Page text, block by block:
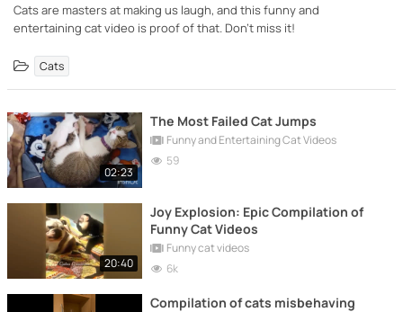
Cats are masters at making us laugh, and this funny and
entertaining cat video is proof of that. Don't miss it!
Cats
02:23
The Most Failed Cat Jumps
Funny and Entertaining Cat Videos
59
20:40
Joy Explosion: Epic Compilation of
Funny Cat Videos
Funny cat videos
6k
Compilation of cats misbehaving